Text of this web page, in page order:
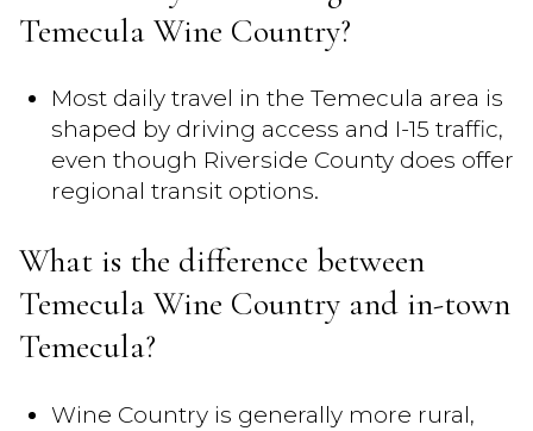
Temecula Wine Country?
Most daily travel in the Temecula area is
shaped by driving access and I-15 traffic,
even though Riverside County does offer
regional transit options.
What is the difference between
Temecula Wine Country and in-town
Temecula?
Wine Country is generally more rural,